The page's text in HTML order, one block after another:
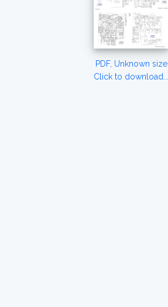
PDF, Unknown size
Click to download...